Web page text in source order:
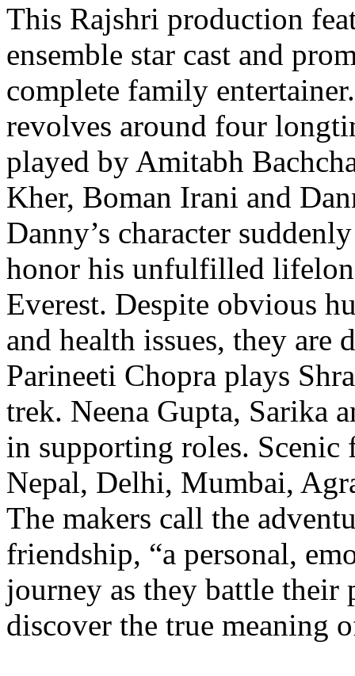
This Rajshri production
ensemble star cast and
complete family
revolves around four
played by Amitabh
Kher, Boman Irani and
Danny’s character
honor his unfulfilled
Everest. Despite obvious
and health issues, they are
Parineeti Chopra plays
trek. Neena Gupta, Sarika
in supporting roles.
Nepal, Delhi, Mumbai,
The makers call the
friendship, “a personal,
journey as they battle
discover the true meaning